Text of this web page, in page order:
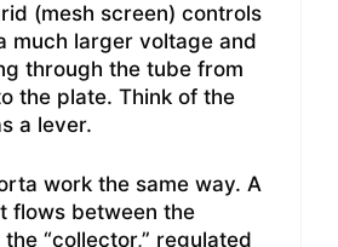
(mesh screen) controls
much larger voltage and
through the tube from
the plate. Think of the
a lever.
work the same way. A
flows between the
the “collector,” regulated